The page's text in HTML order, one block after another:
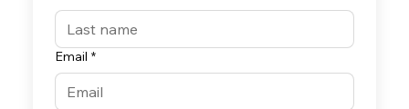
Email *